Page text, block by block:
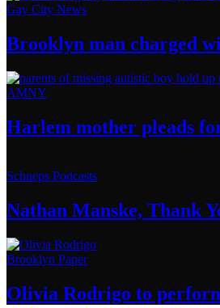
Gay City News
Brooklyn man charged
AMNY
Harlem mother pleads
Schneps Podcasts
Nathan Manske, Thank
Brooklyn Paper
Olivia Rodrigo to